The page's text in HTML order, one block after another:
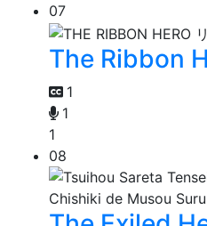
07
The Ribbon
1
1
1
08